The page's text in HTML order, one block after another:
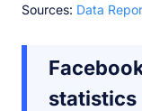
Sources: Data
statistics